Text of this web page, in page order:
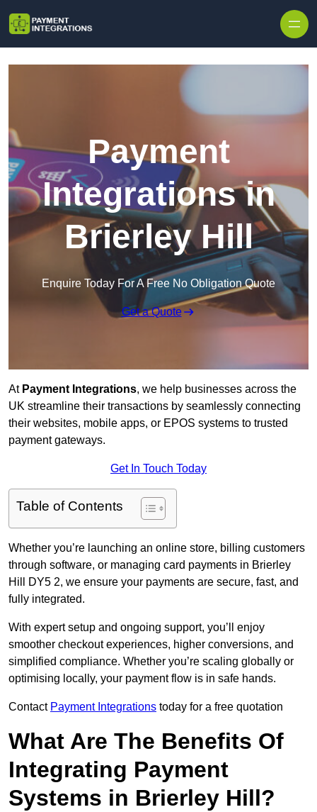
Payment
Integrations in
Brierley Hill
Enquire Today For A Free No Obligation Quote
Get a Quote
At Payment Integrations, we help businesses across the
UK streamline their transactions by seamlessly connecting
their websites, mobile apps, or EPOS systems to trusted
payment gateways.
Get In Touch Today
Table of Contents
Whether you’re launching an online store, billing customers
through software, or managing card payments in Brierley
Hill DY5 2, we ensure your payments are secure, fast, and
fully integrated.
With expert setup and ongoing support, you’ll enjoy
smoother checkout experiences, higher conversions, and
simplified compliance. Whether you’re scaling globally or
optimising locally, your payment flow is in safe hands.
Contact Payment Integrations today for a free quotation
What Are The Benefits Of
Integrating Payment
Systems in Brierley Hill?